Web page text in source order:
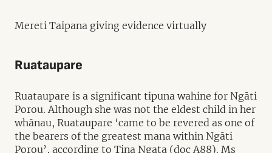
Mereti Taipana giving evidence virtually
Ruataupare
Ruataupare is a significant tipuna wahine for Ngāti
Porou. Although she was not the eldest child in her
whānau, Ruataupare ‘came to be revered as one of
the bearers of the greatest mana within Ngāti
Porou’, according to Tina Ngata (doc A88). Ms